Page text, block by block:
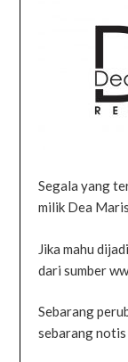
Segala yang
milik Dea
Jika mahu
dari sumber
Sebarang
sebarang